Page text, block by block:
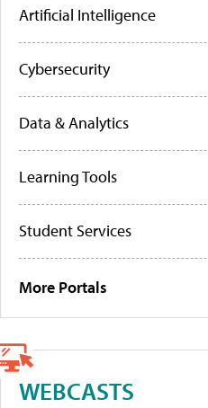
Artificial Intelligence
Cybersecurity
Data & Analytics
Learning Tools
Student Services
More Portals
WEBCASTS